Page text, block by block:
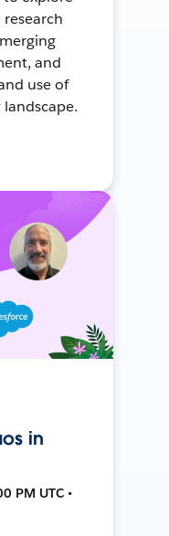
and
use of
in
PM UTC •